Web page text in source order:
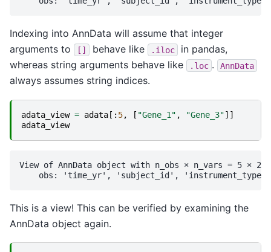
Indexing into AnnData will assume that integer
arguments to
[] behave like .iloc
in pandas,
whereas string arguments behave like
.loc . AnnData
always assumes string indices.
adata_view = adata [: 5, [ "Gene_1" , "Gene_3"]]
adata_view
View of AnnData object with n_obs × n_vars = 5 × 2
This is a view! This can be verified by examining the
AnnData object again.